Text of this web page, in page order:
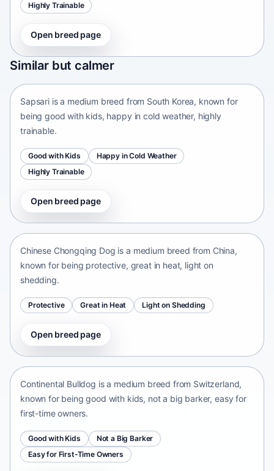
Highly Trainable
Open breed page
Similar but calmer
Sapsari
South Korea • medium size
Sapsari is a medium breed from South Korea, known for
being good with kids, happy in cold weather, highly
trainable.
Good with Kids
Happy in Cold Weather
Highly Trainable
Open breed page
Chinese Chongqing Dog
Chinese Chongqing Dog is a medium breed from China,
known for being protective, great in heat, light on
shedding.
Protective Great in Heat Light on Shedding
Open breed page
Continental Bulldog
Continental Bulldog is a medium breed from Switzerland,
known for being good with kids, not a big barker, easy for
first-time owners.
Good with Kids
Not a Big Barker
Easy for First-Time Owners